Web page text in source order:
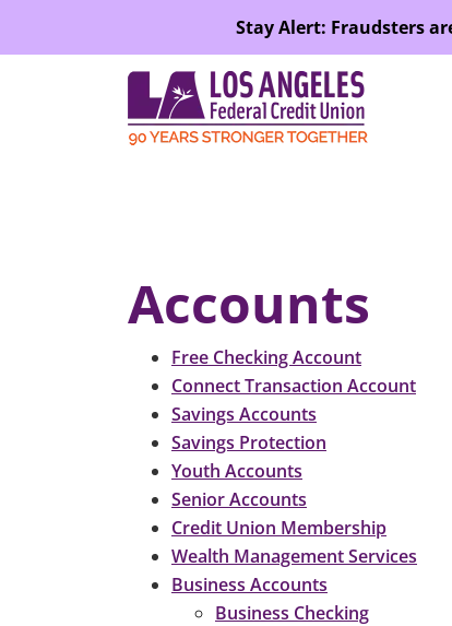
Stay Alert: Fraudsters
Accounts
Free Checking Account
Connect Transaction Account
Savings Accounts
Savings Protection
Youth Accounts
Senior Accounts
Credit Union Membership
Wealth Management Services
Business Accounts
Business Checking